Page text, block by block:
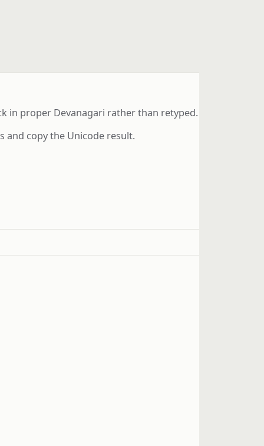
in proper Devanagari rather than retyped.
and copy the Unicode result.